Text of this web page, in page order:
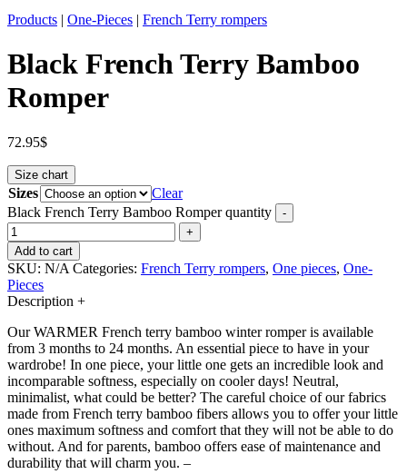
Products | One-Pieces | French Terry rompers
Black French Terry Bamboo
Romper
72.95$
Size chart
Sizes
Clear
Black French Terry Bamboo Romper quantity
-
+
Add to cart
SKU: N/A Categories: French Terry rompers, One pieces, One-
Pieces
Description +
Our WARMER French terry bamboo winter romper is available
from 3 months to 24 months. An essential piece to have in your
wardrobe! In one piece, your little one gets an incredible look and
incomparable softness, especially on cooler days! Neutral,
minimalist, what could be better? The careful choice of our fabrics
made from French terry bamboo fibers allows you to offer your little
ones maximum softness and comfort that they will not be able to do
without. And for parents, bamboo offers ease of maintenance and
durability that will charm you. –